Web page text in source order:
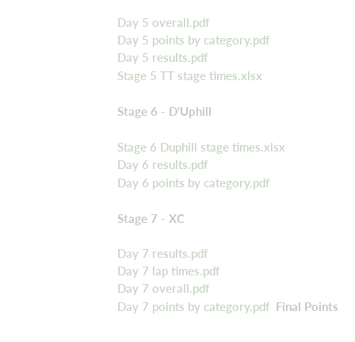
Day 5 overall.pdf
Day 5 points by category.pdf
Day 5 results.pdf
Stage 5 TT stage times.xlsx
Stage 6 - D'Uphill
Stage 6 Duphill stage times.xlsx
Day 6 results.pdf
Day 6 points by category.pdf
Stage 7 - XC
Day 7 results.pdf
Day 7 lap times.pdf
Day 7 overall.pdf
Day 7 points by category.pdf Final Points